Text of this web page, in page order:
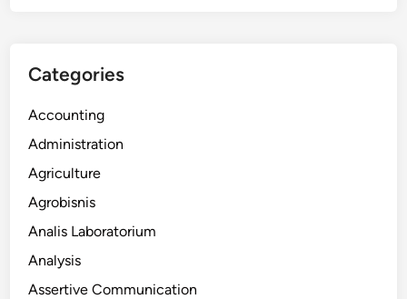
Categories
Accounting
Administration
Agriculture
Agrobisnis
Analis Laboratorium
Analysis
Assertive Communication